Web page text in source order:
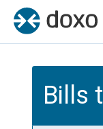
Bills